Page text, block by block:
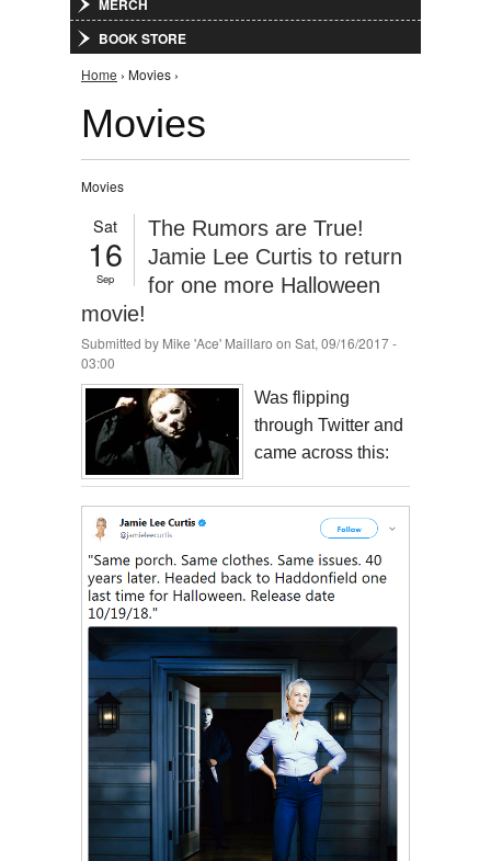
MERCH
BOOK STORE
You are here
Home › Movies ›
Movies
Movies
Sat
16
Sep
The Rumors are True!
Jamie Lee Curtis to return
for one more Halloween
movie!
Submitted by Mike 'Ace' Maillaro on Sat, 09/16/2017 -
03:00
Was flipping
through Twitter and
came across this: